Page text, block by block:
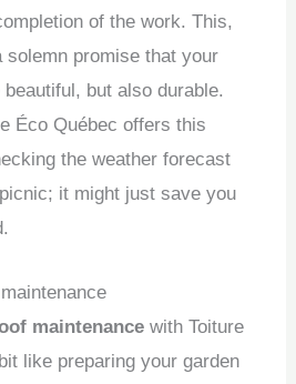
of the work. This,
promise that your
but also durable.
Éco Québec offers this
the weather forecast
it might just save you
maintenance with Toiture
like preparing your garden